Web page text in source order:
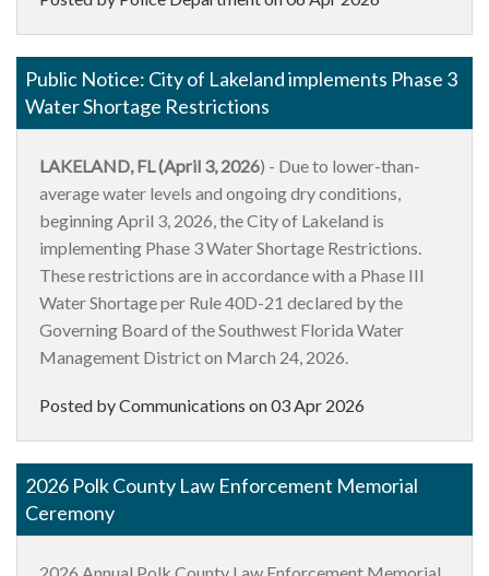
Public Notice: City of Lakeland implements Phase 3
Water Shortage Restrictions
LAKELAND, FL (April 3, 2026) - Due to lower-than-
average water levels and ongoing dry conditions,
beginning April 3, 2026, the City of Lakeland is
implementing Phase 3 Water Shortage Restrictions.
These restrictions are in accordance with a Phase III
Water Shortage per Rule 40D-21 declared by the
Governing Board of the Southwest Florida Water
Management District on March 24, 2026.
Posted by Communications on03 Apr 2026
2026 Polk County Law Enforcement Memorial
Ceremony